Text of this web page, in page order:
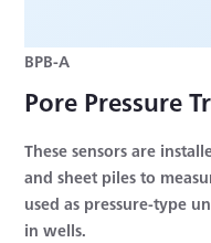
BPB-A
Pore Pressure
These sensors are
and sheet piles to
used as pressure-type
in wells.